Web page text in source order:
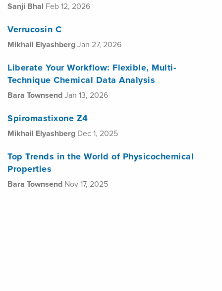
Sanji Bhal Feb 12, 2026
Verrucosin C
Mikhail ElyashbergJan 27, 2026
Liberate Your Workflow: Flexible, Multi-
Technique Chemical Data Analysis
Bara TownsendJan 13, 2026
Spiromastixone Z4
Mikhail Elyashberg Dec 1, 2025
Top Trends in the World of Physicochemical
Properties
Bara Townsend Nov 17, 2025